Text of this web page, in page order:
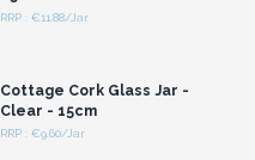
RRP : €11.88/Jar
Cottage Cork Glass Jar -
Clear - 15cm
RRP : €9.60/Jar